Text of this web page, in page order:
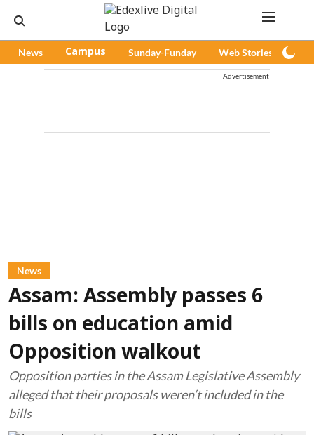
News Campus Sunday-Funday Web Stories
Advertisement
News
Assam: Assembly passes 6
bills on education amid
Opposition walkout
Opposition parties in the Assam Legislative Assembly
alleged that their proposals weren’t included in the
bills